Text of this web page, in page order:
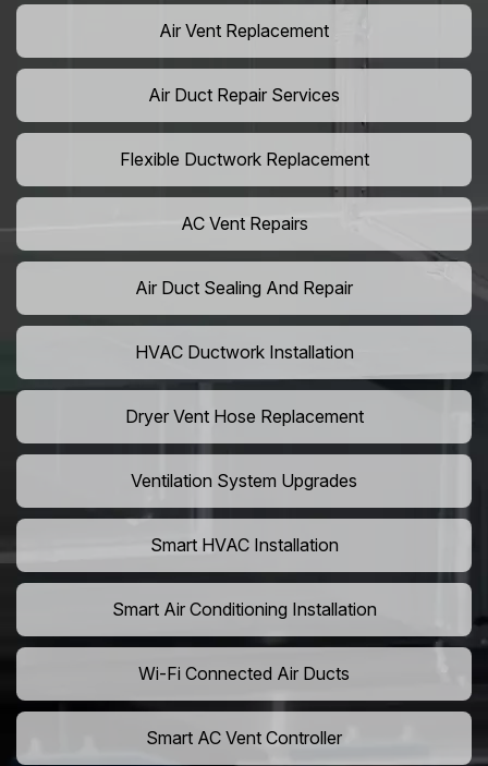
Air Vent Replacement
Air Duct Repair Services
Flexible Ductwork Replacement
AC Vent Repairs
Air Duct Sealing And Repair
HVAC Ductwork Installation
Dryer Vent Hose Replacement
Ventilation System Upgrades
Smart HVAC Installation
Smart Air Conditioning Installation
Wi-Fi Connected Air Ducts
Smart AC Vent Controller